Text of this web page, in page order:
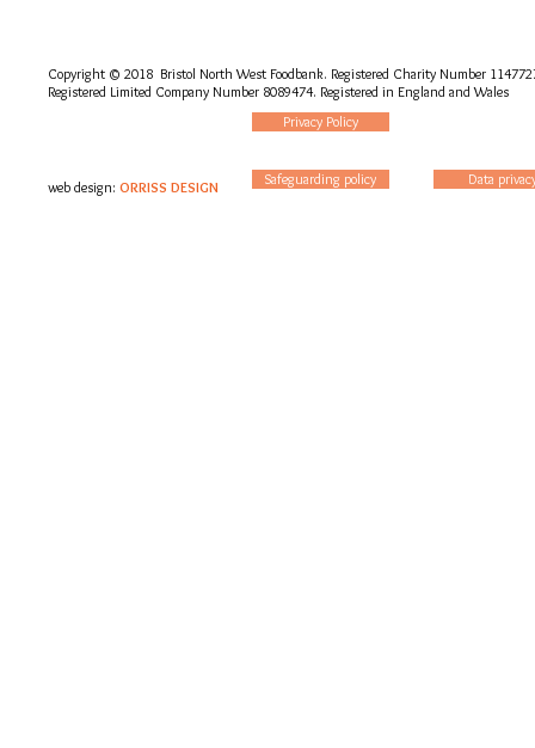
Copyright © 2018 Bristol North West Foodbank. Registered Charity Number
Registered Limited Company Number 8089474. Registered in England and Wales
Privacy Policy
web design: ORRISS DESIGN Safeguarding policy Data